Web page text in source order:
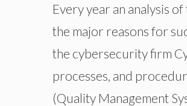
Every year an analysis
the major reasons for
the cybersecurity firm
processes, and
(Quality Management